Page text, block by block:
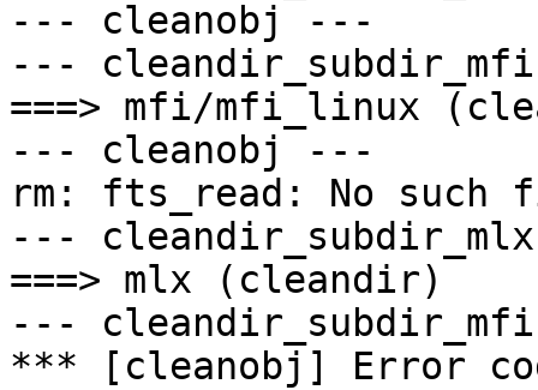
--- cleanobj ---
---
===> mfi/mfi_linux
--- cleanobj ---
rm: fts_read: No
---
===> mlx (cleandir)
---
*** [cleanobj] Error